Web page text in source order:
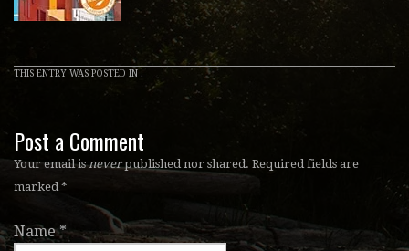
THIS ENTRY WAS POSTED IN .
Post a Comment
Your email isneverpublished nor shared. Required fields are
marked *
Name *